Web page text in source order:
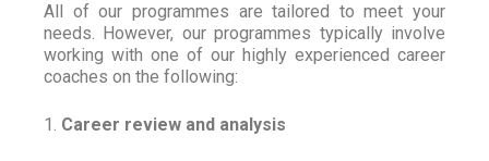
All of our programmes are tailored to meet your
needs. However, our programmes typically involve
working with one of our highly experienced career
coaches on the following:
1. Career review and analysis